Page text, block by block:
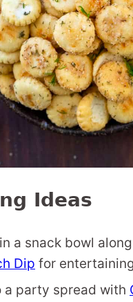
Ideas
a snack bowl
Dip for
a party spread with